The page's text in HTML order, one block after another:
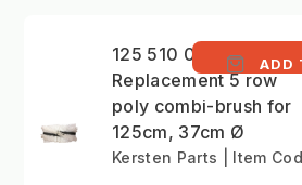
125 510 037 -
Replacement 5 row
poly combi-brush for
125cm, 37cm Ø
ADD
Kersten Parts | Item